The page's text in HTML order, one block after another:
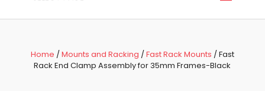
Home /Mounts and Racking /Fast Rack Mounts / Fast
Rack End Clamp Assembly for 35mm Frames-Black